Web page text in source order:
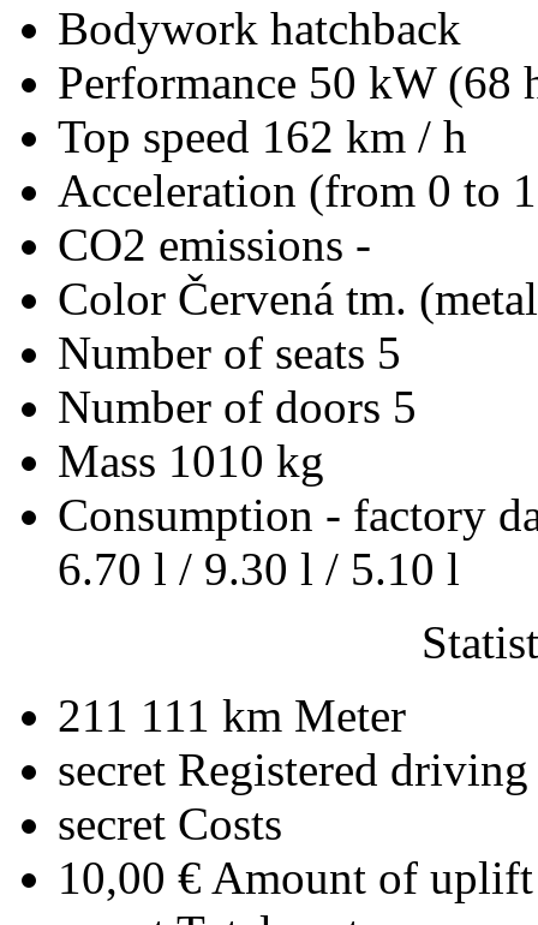
Bodywork hatchback
Performance 50 kW (68
Top speed 162 km / h
Acceleration (from 0 to
CO2 emissions -
Color Červená tm.
Number of seats 5
Number of doors 5
Mass 1010 kg
Consumption - factory
6.70 l / 9.30 l / 5.10 l
211 111 km Meter
secret Registered driving
secret Costs
10,00 € Amount of uplift